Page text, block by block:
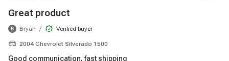
Great product
B Bryan / Verified buyer
2004 Chevrolet Silverado 1500
Good communication, fast shipping